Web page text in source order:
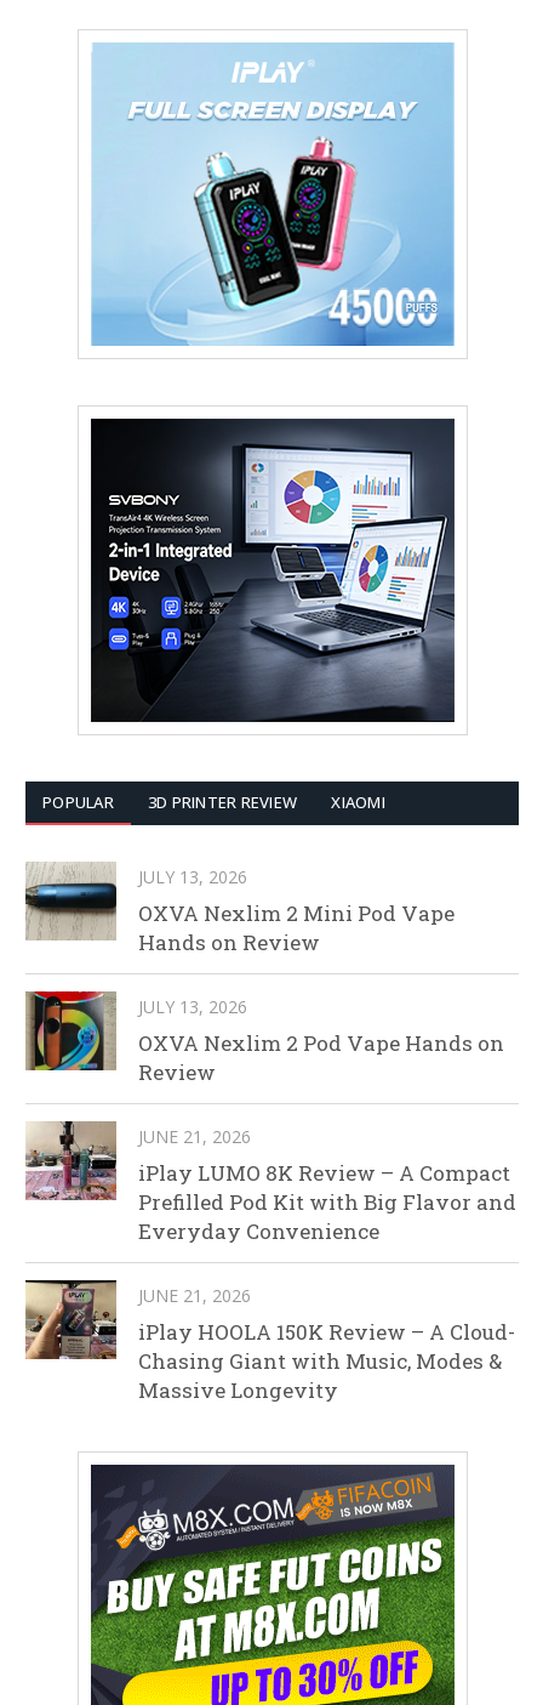
POPULAR 3D PRINTER REVIEW XIAOMI
JULY 13, 2026
OXVA Nexlim 2 Mini Pod Vape
Hands on Review
JULY 13, 2026
OXVA Nexlim 2 Pod Vape Hands on
Review
JUNE 21, 2026
iPlay LUMO 8K Review – A Compact
Prefilled Pod Kit with Big Flavor and
Everyday Convenience
JUNE 21, 2026
iPlay HOOLA 150K Review – A Cloud-
Chasing Giant with Music, Modes &
Massive Longevity